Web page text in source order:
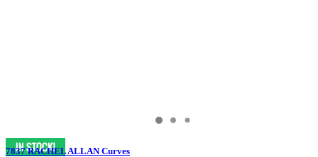
7837 RACHEL ALLAN Curves